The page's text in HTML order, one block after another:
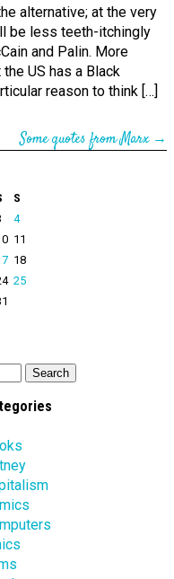
alternative; at the very
be less teeth-itchingly
and Palin. More
US has a Black
reason to think […]
Some quotes from Marx→
S
4
11
18
25